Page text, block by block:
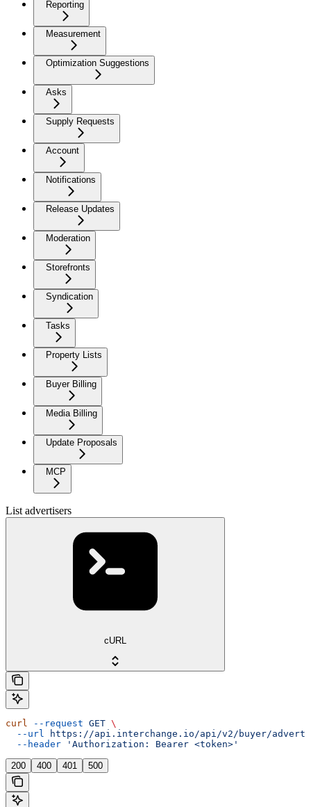
Reporting
Measurement
Optimization Suggestions
Asks
Supply Requests
Account
Notifications
Release Updates
Moderation
Storefronts
Syndication
Tasks
Property Lists
Buyer Billing
Media Billing
Update Proposals
MCP
List advertisers
cURL
curl --request GET \
  --url
https://api.interchange.io/api/v2/buyer/
  --header
'Authorization: Bearer <token>'
200 400 401 500